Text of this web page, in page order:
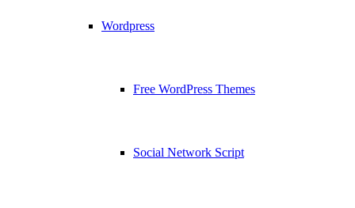
Wordpress
Free WordPress Themes
Social Network Script